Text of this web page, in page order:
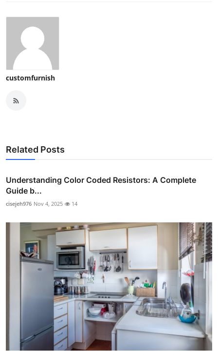
customfurnish
Related Posts
Understanding Color Coded Resistors: A Complete
Guide b...
cisejeh976 Nov 4, 2025 14